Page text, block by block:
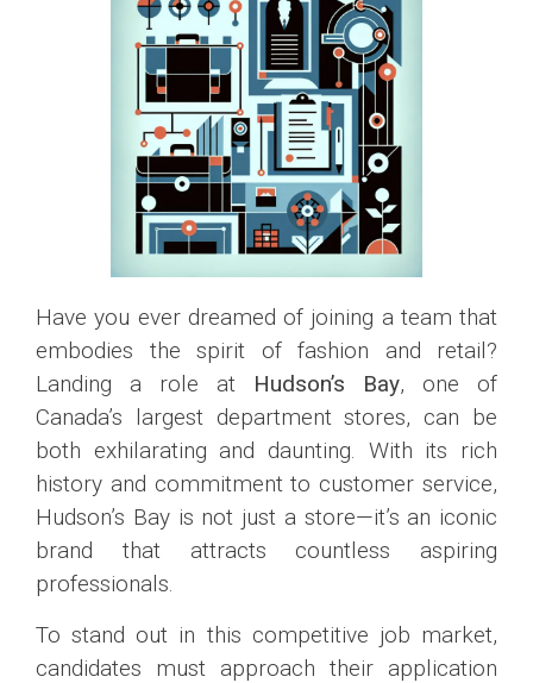
Have you ever dreamed of joining a team that
embodies the spirit of fashion and retail?
Landing a role at Hudson’s Bay, one of
Canada’s largest department stores, can be
both exhilarating and daunting. With its rich
history and commitment to customer service,
Hudson’s Bay is not just a store—it’s an iconic
brand that attracts countless aspiring
professionals.
To stand out in this competitive job market,
candidates must approach their application